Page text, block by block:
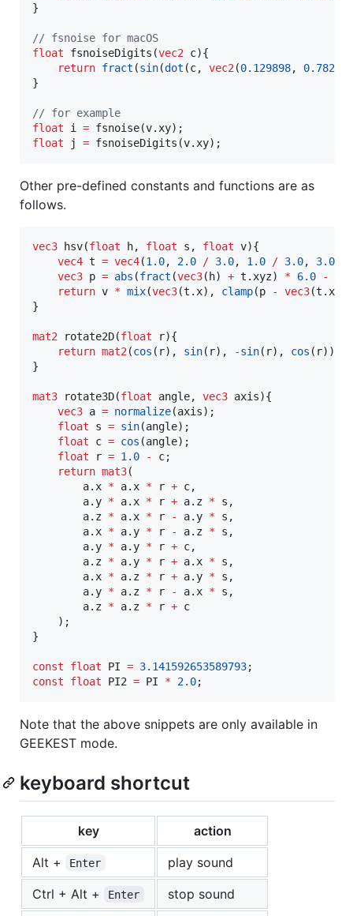
}
// fsnoise for macOS
float fsnoiseDigits(vec2 c){
return fract (sin(dot (c, vec2 (0.129898, 0.78233
}
// for example
float i =
float j = fsnoiseDigits(v.xy);
Other pre-defined constants and functions are as
follows.
vec3 hsv(float h, float s, float v){
vec4 t = vec4(1.0, 2.0 / 3.0, 1.0 / 3.0, 3.0
vec3 p = abs (fract (vec3(h) + t.xyz) * 6.0 -
return v * mix(vec3(t.x), clamp(p - vec3(t.x),
}
mat2 rotate2D(float r){
return mat2 (cos (r), sin(r), -sin(r), cos (r));
}
mat3 rotate3D(float angle, vec3 axis){
vec3 a = normalize(axis);
float s = sin(angle);
float c = cos (angle);
float r = 1.0 -
c;
return mat3(
        a.x
* a.x * r + c,
        a.y
* a.x * r + a.z * s,
        a.z
* a.x * r - a.y * s,
        a.x
* a.y * r - a.z * s,
        a.y
* a.y * r + c,
        a.z
* a.y * r + a.x * s,
        a.x
* a.z * r + a.y * s,
        a.y
* a.z * r - a.x * s,
        a.z
* a.z * r + c
    );
}
const float PI = 3.141592653589793
const
float PI2 = PI * 2.0;
Note that the above snippets are only available in
GEEKEST mode.
keyboard shortcut
key
action
Alt +
Enter
play sound
Ctrl + Alt +
Enter
stop sound